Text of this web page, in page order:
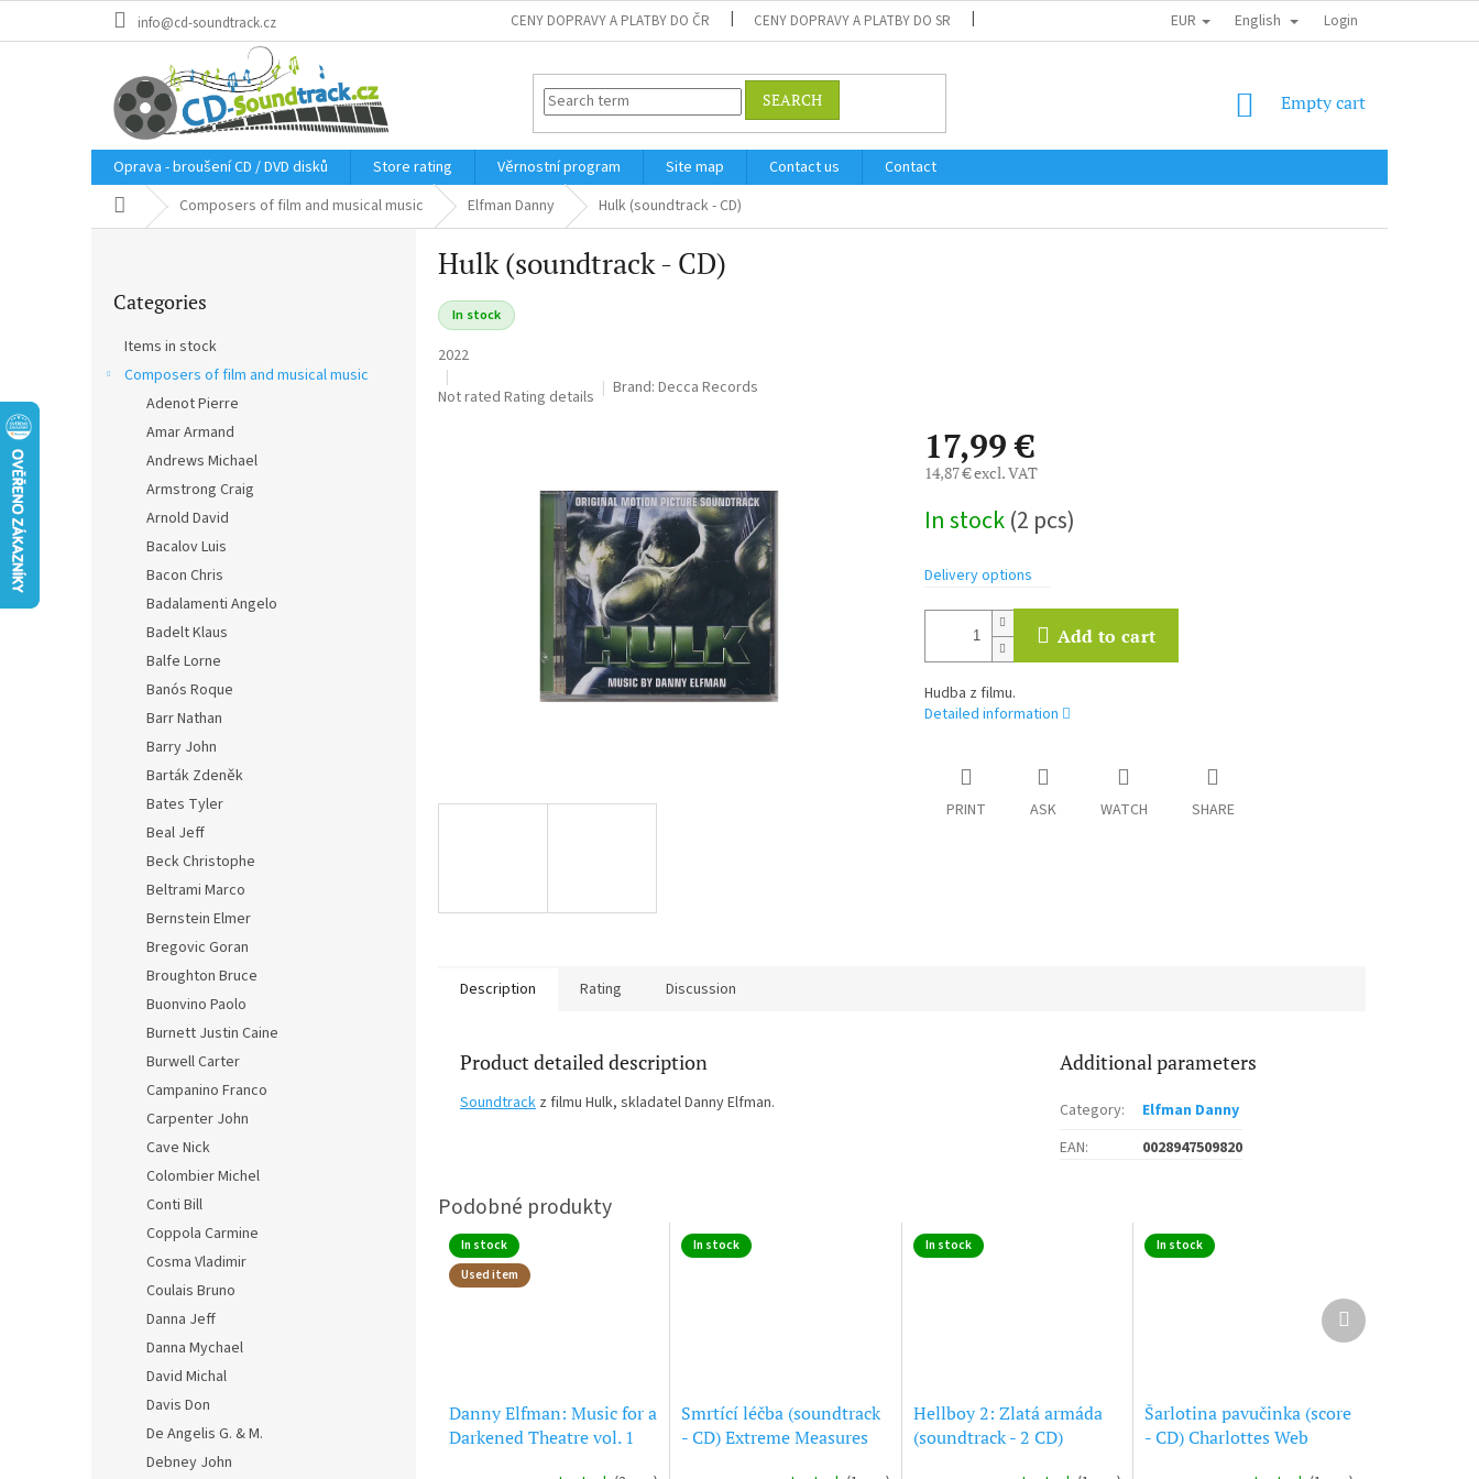
info@cd-soundtrack.cz CENY DOPRAVY A PLATBY DO ČR CENY DOPRAVY A PLATBY DO SR OBCHODNÍ PODMÍNKY PODMÍNKY OCHRANY
EUR English Login
SEARCH
SHOPPING
Empty cart
Oprava - broušení CD / DVD disků Store rating Věrnostní program Site map Contact us
Contact
Home Composers of film and musical music Elfman Danny Hulk (soundtrack - CD)
categories
Categories
Items in stock
Composers of film and musical music
Adenot Pierre
Amar Armand
Andrews Michael
Armstrong Craig
Arnold David
Bacalov Luis
Bacon Chris
Badalamenti Angelo
Badelt Klaus
Balfe Lorne
Banós Roque
Barr Nathan
Barry John
Barták Zdeněk
Bates Tyler
Beal Jeff
Beck Christophe
Beltrami Marco
Bernstein Elmer
Bregovic Goran
Broughton Bruce
Buonvino Paolo
Burnett Justin Caine
Burwell Carter
Campanino Franco
Carpenter John
Cave Nick
Colombier Michel
Conti Bill
Coppola Carmine
Cosma Vladimir
Coulais Bruno
Danna Jeff
Danna Mychael
David Michal
Davis Don
De Angelis G. & M.
Debney John
Hulk (soundtrack - CD)
In stock
2022
The
Not rated Rating details Brand: Decca Records
17,99 €
14,87 € excl. VAT
price:
In stock(2 pcs)
Delivery options
Add to cart
Hudba z filmu.
Detailed information
PRINT ASK WATCH SHARE
Description Rating Discussion
Product detailed description
Soundtrack z filmu Hulk, skladatel Danny Elfman.
Additional parameters
Category:
Elfman Danny
EAN: 0028947509820
In stock
Used item
Danny Elfman: Music for a
Darkened Theatre vol. 1
In stock
Smrtící léčba (soundtrack
- CD) Extreme Measures
In stock
Hellboy 2: Zlatá armáda
(soundtrack - 2 CD)
In stock
Šarlotina pavučinka (score
- CD) Charlottes Web
Next
product